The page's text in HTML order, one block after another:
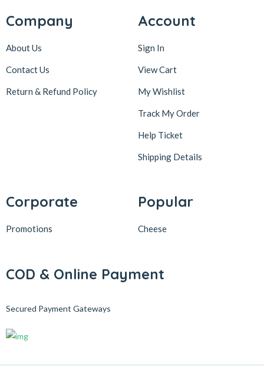
Company
About Us
Contact Us
Return & Refund Policy
Account
Sign In
View Cart
My Wishlist
Track My Order
Help Ticket
Shipping Details
Corporate
Promotions
Popular
Cheese
COD & Online Payment
Secured Payment Gateways